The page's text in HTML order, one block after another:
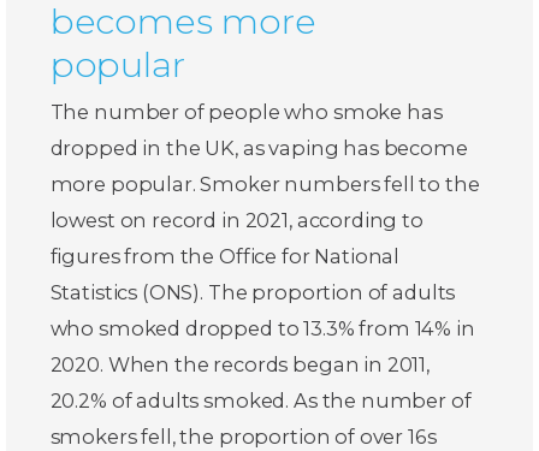
becomes more
popular
The number of people who smoke has
dropped in the UK, as vaping has become
more popular. Smoker numbers fell to the
lowest on record in 2021, according to
figures from the Office for National
Statistics (ONS). The proportion of adults
who smoked dropped to 13.3% from 14% in
2020. When the records began in 2011,
20.2% of adults smoked. As the number of
smokers fell, the proportion of over 16s